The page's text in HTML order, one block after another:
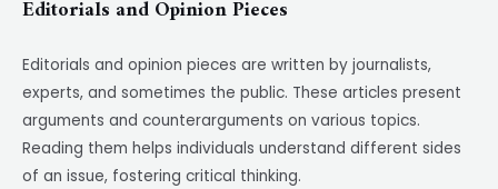
Editorials and Opinion Pieces
Editorials and opinion pieces are written by journalists,
experts, and sometimes the public. These articles present
arguments and counterarguments on various topics.
Reading them helps individuals understand different sides
of an issue, fostering critical thinking.